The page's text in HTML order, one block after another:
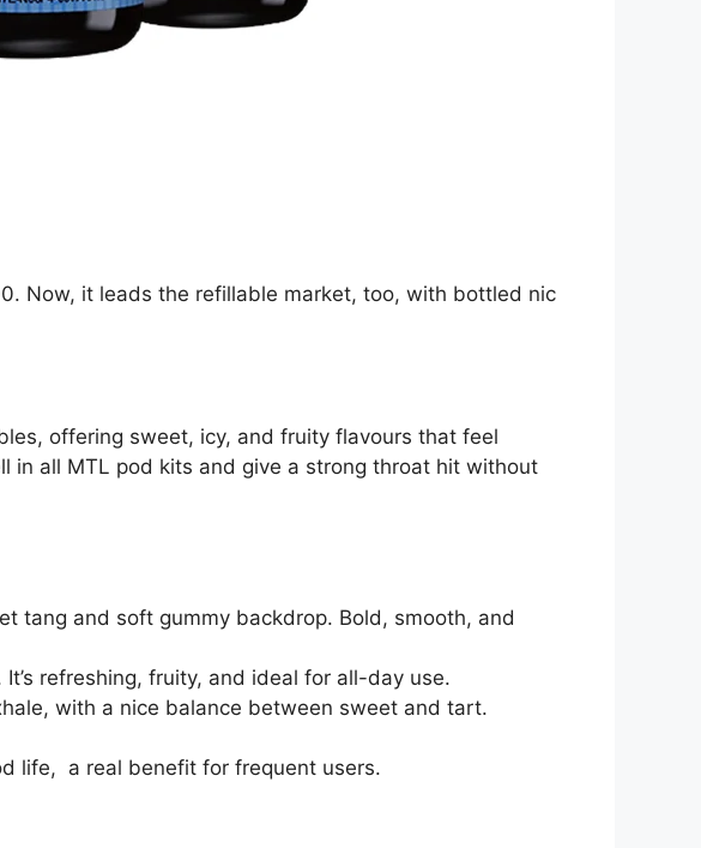
Now, it leads the refillable market, too, with bottled nic
offering sweet, icy, and fruity flavours that feel
in all MTL pod kits and give a strong throat hit without
tang and soft gummy backdrop. Bold, smooth, and
refreshing, fruity, and ideal for all-day use.
with a nice balance between sweet and tart.
life, a real benefit for frequent users.